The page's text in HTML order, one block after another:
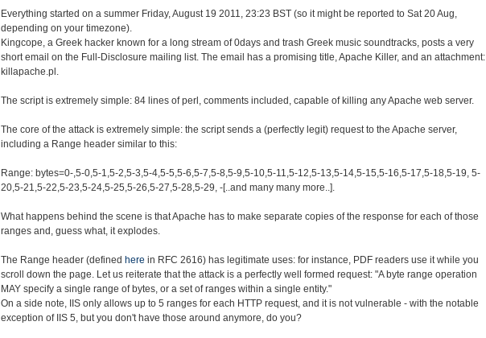
Everything started on a summer Friday, August 19 2011, 23:23 BST (so it might be reported to Sat 20 Aug,
depending on your timezone).
Kingcope, a Greek hacker known for a long stream of 0days and trash Greek music soundtracks, posts a very
short email on the Full-Disclosure mailing list. The email has a promising title, Apache Killer, and an attachment:
killapache.pl.
The script is extremely simple: 84 lines of perl, comments included, capable of killing any Apache web server.
The core of the attack is extremely simple: the script sends a (perfectly legit) request to the Apache server,
including a Range header similar to this:
Range: bytes=0-,5-0,5-1,5-2,5-3,5-4,5-5,5-6,5-7,5-8,5-9,5-10,5-11,5-12,5-13,5-14,5-15,5-16,5-17,5-18,5-19, 5-
20,5-21,5-22,5-23,5-24,5-25,5-26,5-27,5-28,5-29, -[..and many many more..].
What happens behind the scene is that Apache has to make separate copies of the response for each of those
ranges and, guess what, it explodes.
The Range header (defined here in RFC 2616) has legitimate uses: for instance, PDF readers use it while you
scroll down the page. Let us reiterate that the attack is a perfectly well formed request: "A byte range operation
MAY specify a single range of bytes, or a set of ranges within a single entity."
On a side note, IIS only allows up to 5 ranges for each HTTP request, and it is not vulnerable - with the notable
exception of IIS 5, but you don't have those around anymore, do you?